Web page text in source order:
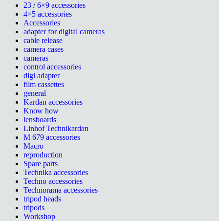
23 / 6×9 accessories
4×5 accessories
Accessories
adapter for digital cameras
cable release
camera cases
cameras
control accessories
digi adapter
film cassettes
general
Kardan accessories
Know how
lensboards
Linhof Technikardan
M 679 accessories
Macro
reproduction
Spare parts
Technika accessories
Techno accessories
Technorama accessories
tripod heads
tripods
Workshop